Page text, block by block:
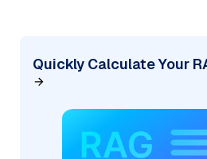
Quickly Calculate Your